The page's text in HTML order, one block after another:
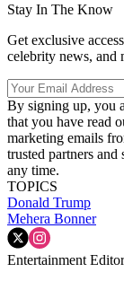
Stay In The Know
Get exclusive
celebrity news, and
By signing up, you
that you have read
marketing emails
trusted partners
any time.
TOPICS
Donald Trump
Mehera Bonner
Entertainment Editor